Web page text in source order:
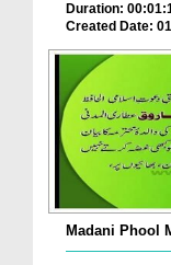
Duration:
Created Date:
Madani Phool